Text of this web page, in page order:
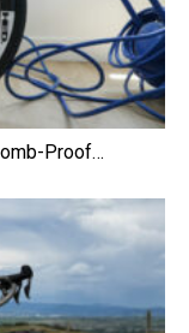
Proof…